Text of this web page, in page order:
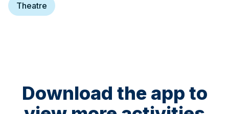
Theatre
Download the app to